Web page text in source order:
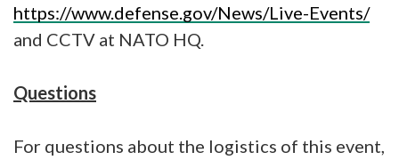
https://www.defense.gov/News/Live-Events/
and CCTV at NATO HQ.
Questions
For questions about the logistics of this event,